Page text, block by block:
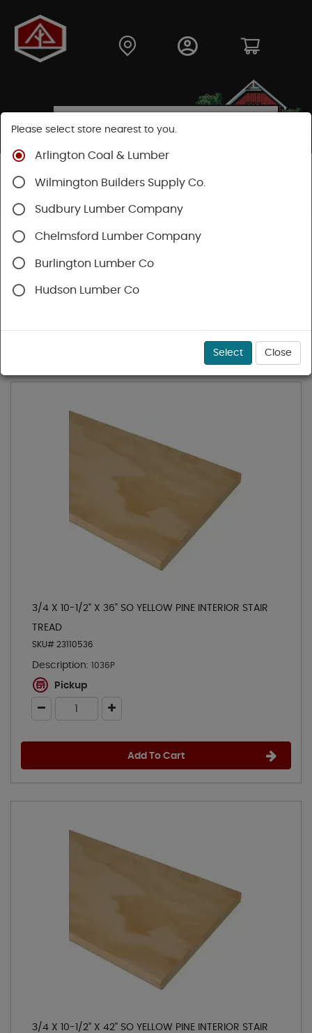
Shop
Treads & Risers
SHOP TREADS & RISERS
Categories Availability
3/4 X 10-1/2" X 36" SO YELLOW PINE INTERIOR STAIR
TREAD
SKU# 23110536
Description: 1036P
Pickup
Add To Cart
3/4 X 10-1/2" X 42" SO YELLOW PINE INTERIOR STAIR
Please select store nearest to you.
Arlington Coal & Lumber
Wilmington Builders Supply Co.
Sudbury Lumber Company
Chelmsford Lumber Company
Burlington Lumber Co
Hudson Lumber Co
Select Close